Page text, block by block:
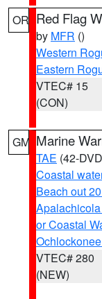
OR Red Flag
by MFR ()
Western
Eastern
VTEC# 15
(CON)
GM Marine
TAE (42-
Coastal
Beach out
or Coastal
VTEC# 280
(NEW)